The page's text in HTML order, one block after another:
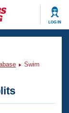
LOG IN
Swim